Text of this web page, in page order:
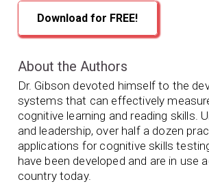
Download for FREE!
About the Authors
Dr. Gibson devoted himself to the
systems that can effectively
cognitive learning and reading skills.
and leadership, over half a dozen
applications for cognitive skills
have been developed and are in use
country today.